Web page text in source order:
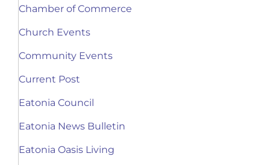
Chamber of Commerce
Church Events
Community Events
Current Post
Eatonia Council
Eatonia News Bulletin
Eatonia Oasis Living